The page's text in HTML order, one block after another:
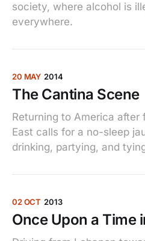
society, where alcohol is
everywhere.
20 MAY 2014
The Cantina Scene
Returning to America after
East calls for a no-sleep
drinking, partying, and
02 OCT 2013
Once Upon a Time